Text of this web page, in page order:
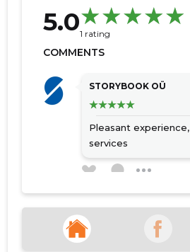
5.01 rating
COMMENTS
STORYBOOK OÜ
Pleasant experience,
services